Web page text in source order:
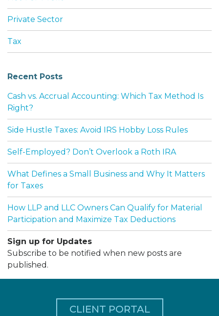
Private Sector
Tax
Recent Posts
Cash vs. Accrual Accounting: Which Tax Method Is
Right?
Side Hustle Taxes: Avoid IRS Hobby Loss Rules
Self-Employed? Don’t Overlook a Roth IRA
What Defines a Small Business and Why It Matters
for Taxes
How LLP and LLC Owners Can Qualify for Material
Participation and Maximize Tax Deductions
Sign up for Updates
Subscribe to be notified when new posts are
published.
CLIENT PORTAL